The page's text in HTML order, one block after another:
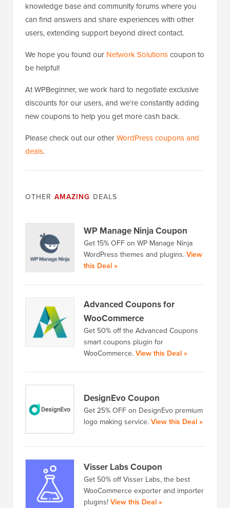
knowledge base and community forums where you
can find answers and share experiences with other
users, extending support beyond direct contact.
We hope you found our Network Solutionscoupon to
be helpful!
At WPBeginner, we work hard to negotiate exclusive
discounts for our users, and we’re constantly adding
new coupons to help you get more cash back.
Please check out our otherWordPress coupons and
deals.
OTHER AMAZING DEALS
WP Manage Ninja Coupon
Get 15% OFF on WP Manage Ninja
WordPress themes and plugins.View
this Deal »
Advanced Coupons for
WooCommerce
Get 50% off the Advanced Coupons
smart coupons plugin for
WooCommerce.View this Deal »
DesignEvo Coupon
Get 25% OFF on DesignEvo premium
logo making service.View this Deal »
Visser Labs Coupon
Get 50% off Visser Labs, the best
WooCommerce exporter and importer
plugins!View this Deal »